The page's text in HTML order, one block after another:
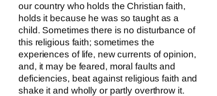
our country who holds the Christian faith,
holds it because he was so taught as a
child. Sometimes there is no disturbance of
this religious faith; sometimes the
experiences of life, new currents of opinion,
and, it may be feared, moral faults and
deficiencies, beat against religious faith and
shake it and wholly or partly overthrow it.